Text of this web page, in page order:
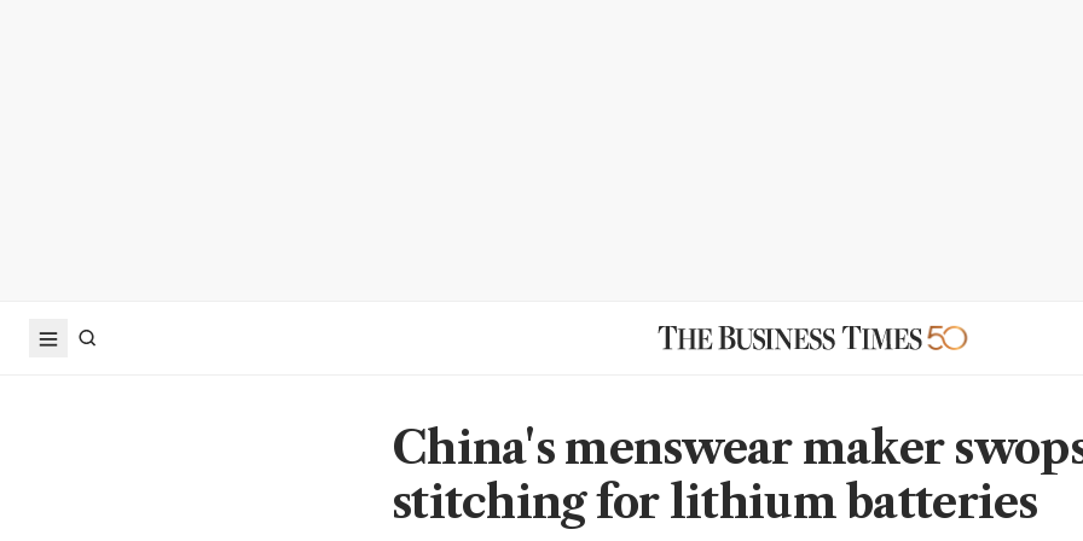
China's menswear maker
stitching for lithium batteries